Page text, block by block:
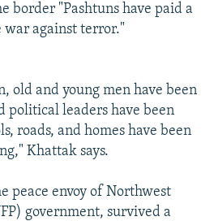
border "Pashtuns have paid a
war against terror."
old and young men have been
political leaders have been
roads, and homes have been
Khattak says.
peace envoy of Northwest
government, survived a